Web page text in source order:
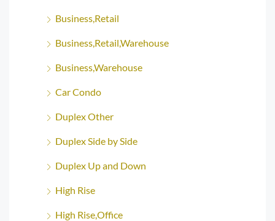
Business,Retail
Business,Retail,Warehouse
Business,Warehouse
Car Condo
Duplex Other
Duplex Side by Side
Duplex Up and Down
High Rise
High Rise,Office